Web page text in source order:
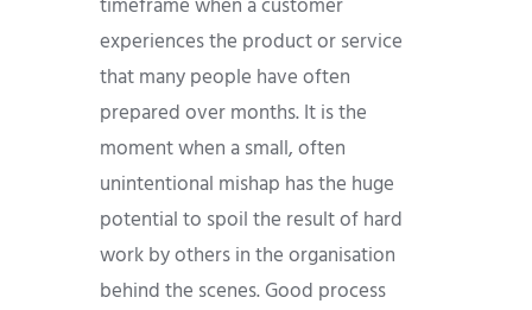
timeframe when a customer
experiences the product or service
that many people have often
prepared over months. It is the
moment when a small, often
unintentional mishap has the huge
potential to spoil the result of hard
work by others in the organisation
behind the scenes. Good process